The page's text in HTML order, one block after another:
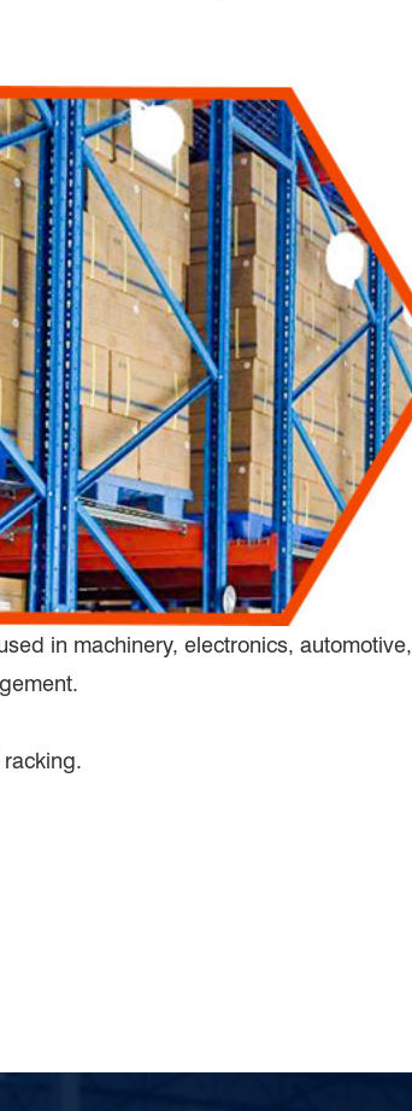
in machinery, electronics, automotive,